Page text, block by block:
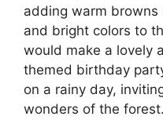
adding warm
and bright colors to
would make a lovely
themed birthday
on a rainy day,
wonders of the forest.